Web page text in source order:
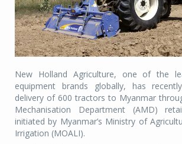
New Holland Agriculture, one of the
equipment brands globally, has
delivery of 600 tractors to Myanmar
Mechanisation Department (AMD)
initiated by Myanmar’s Ministry of
Irrigation (MOALI).